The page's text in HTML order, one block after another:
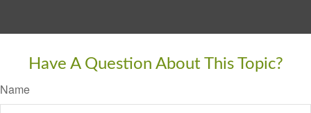
Have A Question About This Topic?
Name